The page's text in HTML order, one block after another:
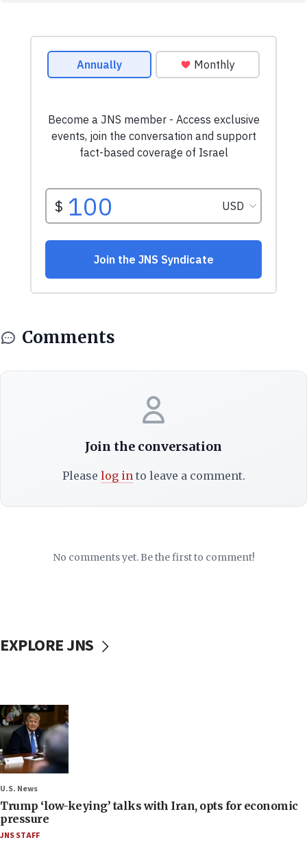
Comments
Join the conversation
Please log into leave a comment.
No comments yet. Be the first to comment!
EXPLORE JNS
U.S. News
Trump ‘low-keying’ talks with Iran, opts for economic
pressure
JNS STAFF